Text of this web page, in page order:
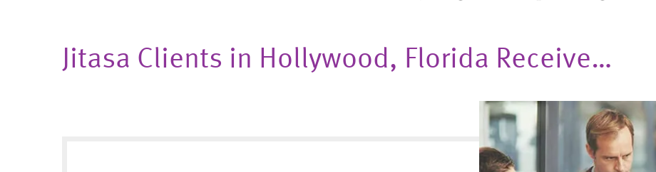
Jitasa Clients in Hollywood, Florida Receive…